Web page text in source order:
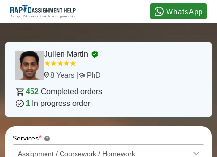
WhatsApp
Julien Martin
8 Years | PhD
452 Completed orders
1 In progress order
Services* ?